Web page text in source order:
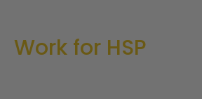
Work for HSP